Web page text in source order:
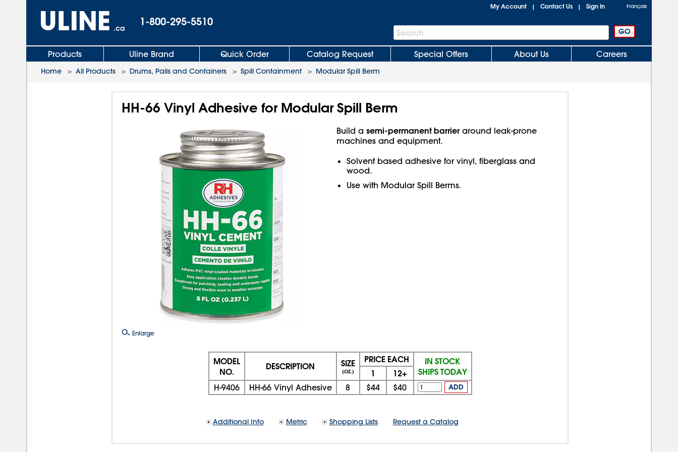
.ca
1-800-295-5510
My Account | Contact Us | Sign In Français
Search
Bar
Search
Products Uline Brand Quick Order Catalog Request Special Offers About Us Careers
Home > All Products > Drums, Pails and Containers > Spill Containment > Modular Spill Berm
HH-66 Vinyl Adhesive for Modular Spill Berm
Enlarge
Build a semi-permanent barrier around leak-prone
machines and equipment.
Solvent based adhesive for vinyl, fiberglass and
wood.
Use with Modular Spill Berms.
MODEL
NO.
DESCRIPTION SIZE
(OZ.)
PRICE EACH
IN STOCK
SHIPS TODAY
1 12+
H-9406 HH-66 Vinyl Adhesive 8 $44 $40 ADD
Additional Info Metric Shopping Lists Request a Catalog